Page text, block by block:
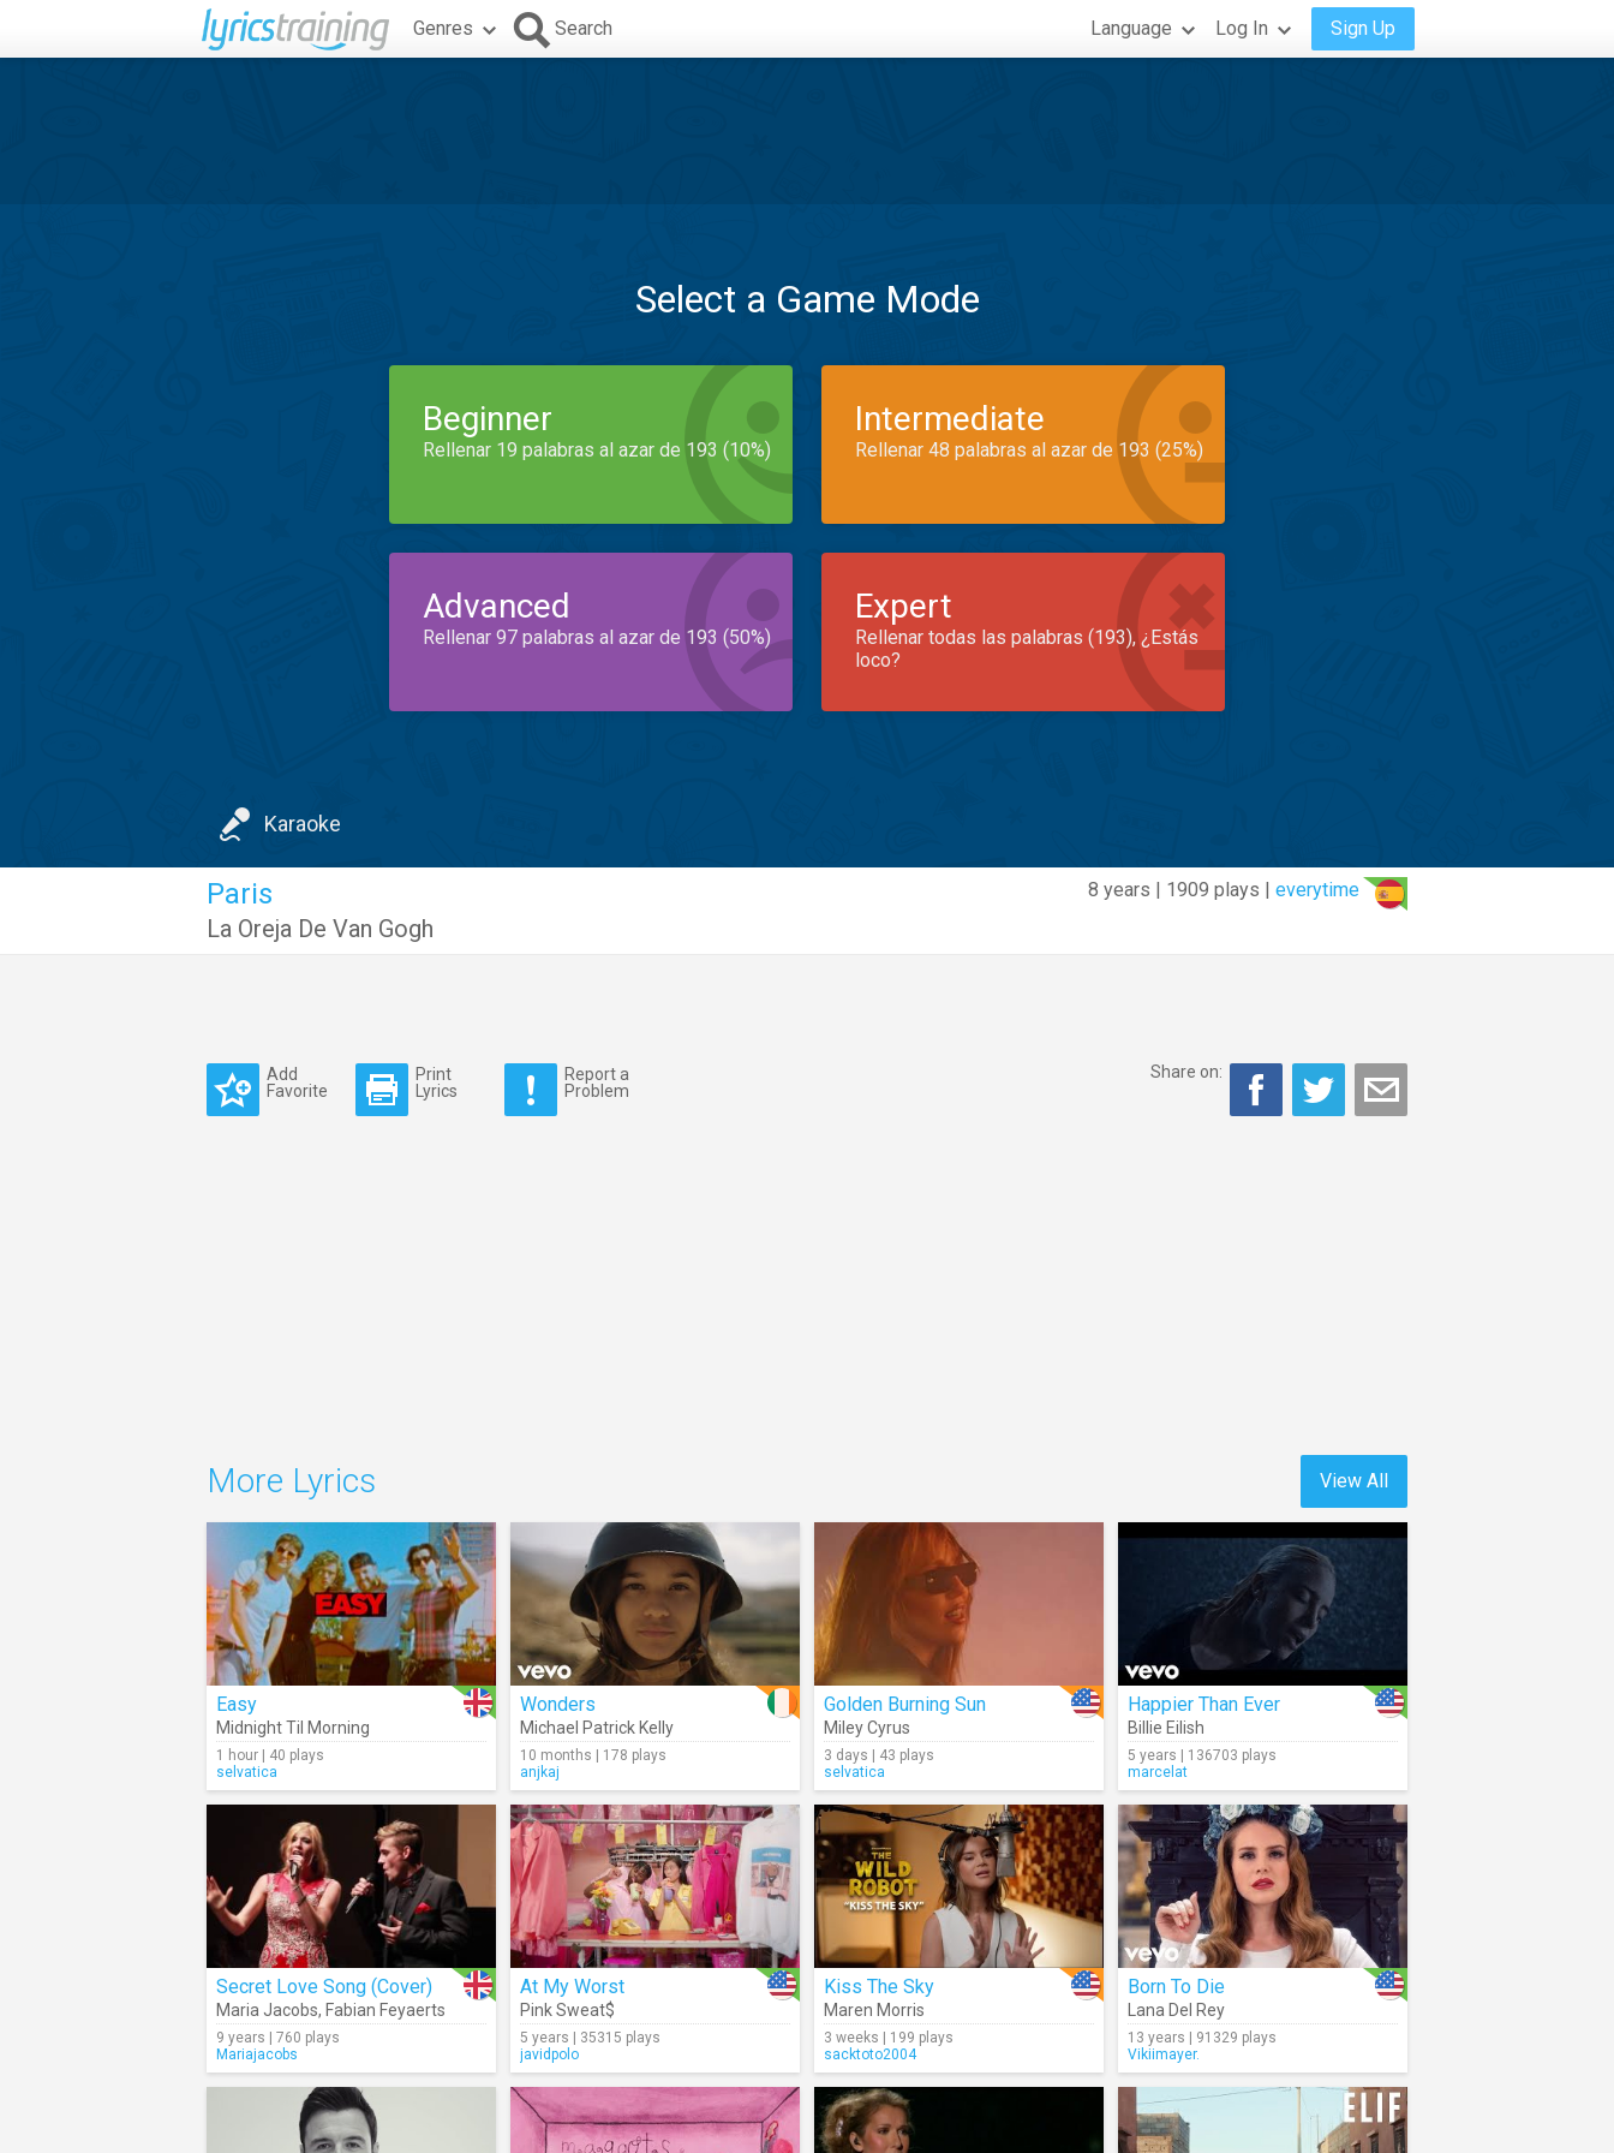
Genres Search Language Log In Sign Up
Select a Game Mode
Beginner
Rellenar 19 palabras al azar de 193 (10%)
Intermediate
Rellenar 48 palabras al azar de 193 (25%)
Advanced
Rellenar 97 palabras al azar de 193 (50%)
Expert
Rellenar todas las palabras (193), ¿Estás
loco?
Karaoke
8 years | 1909 plays | everytime
Paris
La Oreja De Van Gogh
Add
Favorite
Print
Lyrics
Report a
Problem
Share on:
View All
More Lyrics
Easy
Midnight Til Morning
1 hour | 40 plays
selvatica
Wonders
Michael Patrick Kelly
10 months | 178 plays
anjkaj
Golden Burning Sun
Miley Cyrus
3 days | 43 plays
selvatica
Happier Than Ever
Billie Eilish
5 years | 136703 plays
marcelat
Secret Love Song (Cover)
Maria Jacobs, Fabian Feyaerts
9 years | 760 plays
Mariajacobs
At My Worst
Pink Sweat$
5 years | 35315 plays
javidpolo
Kiss The Sky
Maren Morris
3 weeks | 199 plays
sacktoto2004
Born To Die
Lana Del Rey
13 years | 91329 plays
Vikiimayer.